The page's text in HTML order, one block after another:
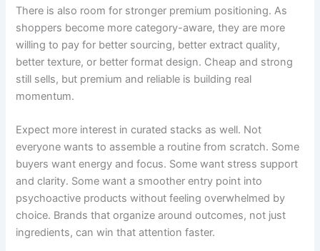
There is also room for stronger premium positioning. As
shoppers become more category-aware, they are more
willing to pay for better sourcing, better extract quality,
better texture, or better format design. Cheap and strong
still sells, but premium and reliable is building real
momentum.
Expect more interest in curated stacks as well. Not
everyone wants to assemble a routine from scratch. Some
buyers want energy and focus. Some want stress support
and clarity. Some want a smoother entry point into
psychoactive products without feeling overwhelmed by
choice. Brands that organize around outcomes, not just
ingredients, can win that attention faster.